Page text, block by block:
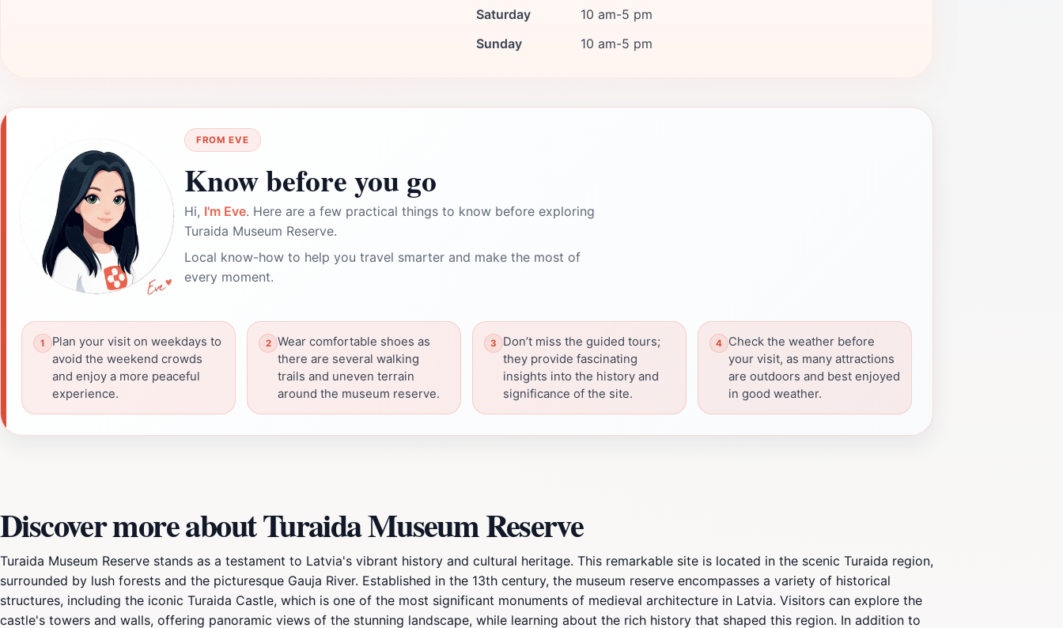
Saturday
10 am-5 pm
Sunday
10 am-5 pm
FROM EVE
Know before you go
Hi, I'm Eve. Here are a few practical things to know before exploring
Turaida Museum Reserve.
Local know-how to help you travel smarter and make the most of
every moment.
Plan your visit on weekdays to
avoid the weekend crowds
and enjoy a more peaceful
experience.
Wear comfortable shoes as
there are several walking
trails and uneven terrain
around the museum reserve.
Don’t miss the guided tours;
they provide fascinating
insights into the history and
significance of the site.
Check the weather before
your visit, as many attractions
are outdoors and best enjoyed
in good weather.
Discover more about Turaida Museum Reserve
Turaida Museum Reserve stands as a testament to Latvia's vibrant history and cultural heritage. This remarkable site is located in the scenic Turaida region,
surrounded by lush forests and the picturesque Gauja River. Established in the 13th century, the museum reserve encompasses a variety of historical
structures, including the iconic Turaida Castle, which is one of the most significant monuments of medieval architecture in Latvia. Visitors can explore the
castle's towers and walls, offering panoramic views of the stunning landscape, while learning about the rich history that shaped this region. In addition to